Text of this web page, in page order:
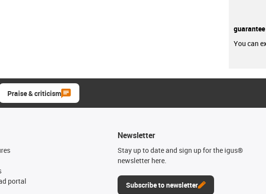
guarantee
You can
Praise & criticism
portal
Newsletter
Stay up to date and sign up for the igus®
newsletter here.
Subscribe to newsletter